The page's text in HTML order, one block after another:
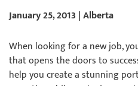
January 25, 2013 | Alberta
When looking for a new job,
that opens the doors to
help you create a stunning